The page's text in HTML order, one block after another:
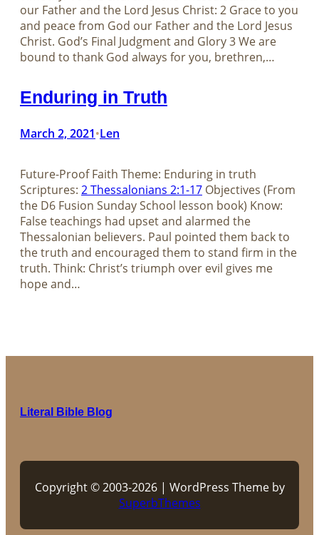
our Father and the Lord Jesus Christ: 2 Grace to you
and peace from God our Father and the Lord Jesus
Christ. God’s Final Judgment and Glory 3 We are
bound to thank God always for you, brethren,…
Enduring in Truth
March 2, 2021•Len
Future-Proof Faith Theme: Enduring in truth
Scriptures: 2 Thessalonians 2:1-17 Objectives (From
the D6 Fusion Sunday School lesson book) Know:
False teachings had upset and alarmed the
Thessalonian believers. Paul pointed them back to
the truth and encouraged them to stand firm in the
truth. Think: Christ’s triumph over evil gives me
hope and…
Literal Bible Blog
Copyright © 2003-2026 | WordPress Theme by
SuperbThemes